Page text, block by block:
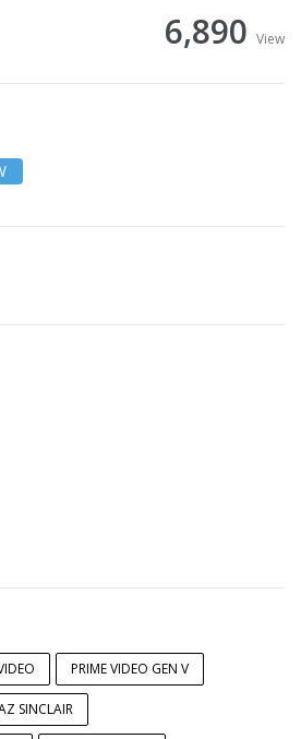
6,890 View
PRIME VIDEO GEN V
SINCLAIR